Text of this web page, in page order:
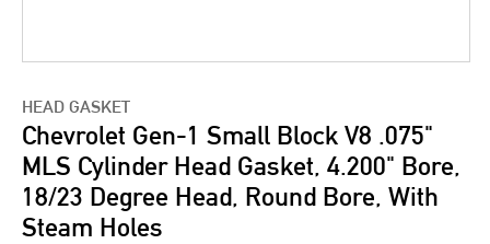
HEAD GASKET
Chevrolet Gen-1 Small Block V8 .075"
MLS Cylinder Head Gasket, 4.200" Bore,
18/23 Degree Head, Round Bore, With
Steam Holes